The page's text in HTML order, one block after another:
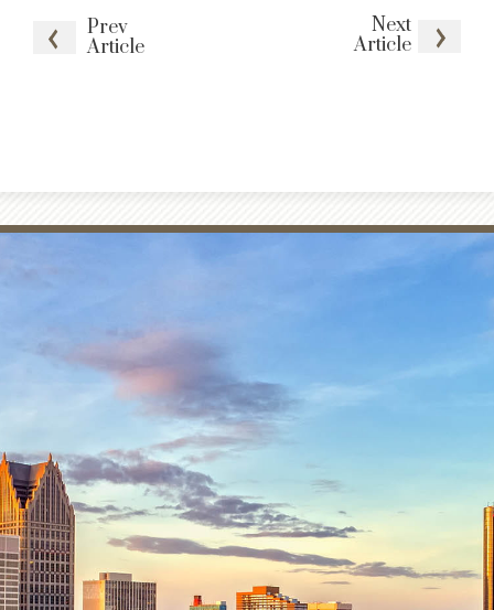
Prev
Article
Next
Article